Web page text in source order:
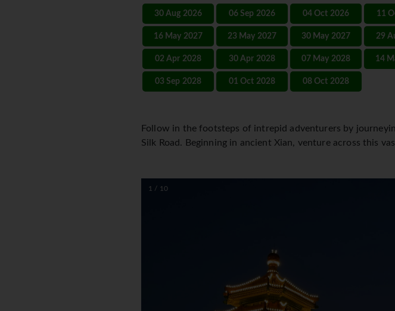
30 Aug 2026 06 Sep 2026 04 Oct 2026 11
16 May 2027 23 May 2027 30 May 2027 29
02 Apr 2028 30 Apr 2028 07 May 2028 14
03 Sep 2028 01 Oct 2028 08 Oct 2028
Follow in the footsteps of intrepid adventurers by
Silk Road. Beginning in ancient Xian, venture across this
1 / 10